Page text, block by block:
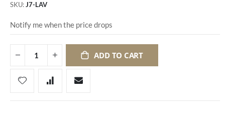
SKU J7-LAV
Notify me when the price drops
ADD TO CART